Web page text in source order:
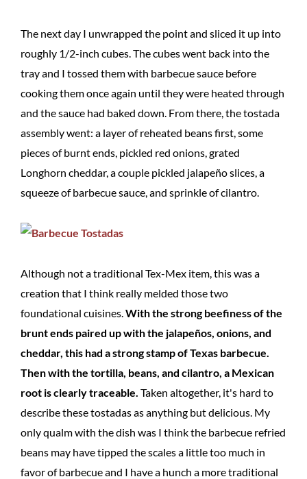
The next day I unwrapped the point and sliced it up into
roughly 1/2-inch cubes. The cubes went back into the
tray and I tossed them with barbecue sauce before
cooking them once again until they were heated through
and the sauce had baked down. From there, the tostada
assembly went: a layer of reheated beans first, some
pieces of burnt ends, pickled red onions, grated
Longhorn cheddar, a couple pickled jalapeño slices, a
squeeze of barbecue sauce, and sprinkle of cilantro.
Although not a traditional Tex-Mex item, this was a
creation that I think really melded those two
foundational cuisines.With the strong beefiness of the
brunt ends paired up with the jalapeños, onions, and
cheddar, this had a strong stamp of Texas barbecue.
Then with the tortilla, beans, and cilantro, a Mexican
root is clearly traceable. Taken altogether, it's hard to
describe these tostadas as anything but delicious. My
only qualm with the dish was I think the barbecue refried
beans may have tipped the scales a little too much in
favor of barbecue and I have a hunch a more traditional